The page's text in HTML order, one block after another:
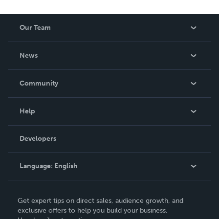
humanness, modesty and resourcefulness. Lorna is
married with children.
Our Team
News
In The News
Community
Podcast
Help
Order Lookup
Knowledge Base
Contact Support
Developers
Language: English
Deutsch
Get expert tips on direct sales, audience growth, and
exclusive offers to help you build your business.